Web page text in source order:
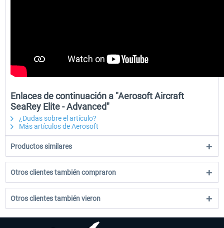
Enlaces de continuación a "Aerosoft Aircraft
SeaRey Elite - Advanced"
¿Dudas sobre el artículo?
Más artículos de Aerosoft
Productos similares
Otros clientes también compraron
Otros clientes también vieron